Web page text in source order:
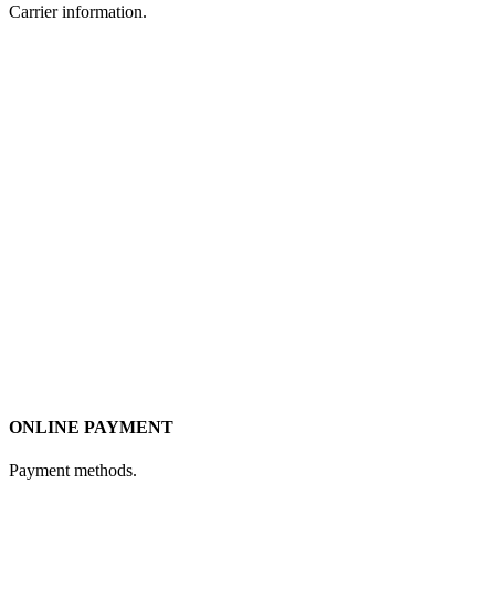
Carrier information.
ONLINE PAYMENT
Payment methods.